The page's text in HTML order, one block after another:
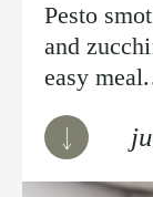
Pesto
and
easy